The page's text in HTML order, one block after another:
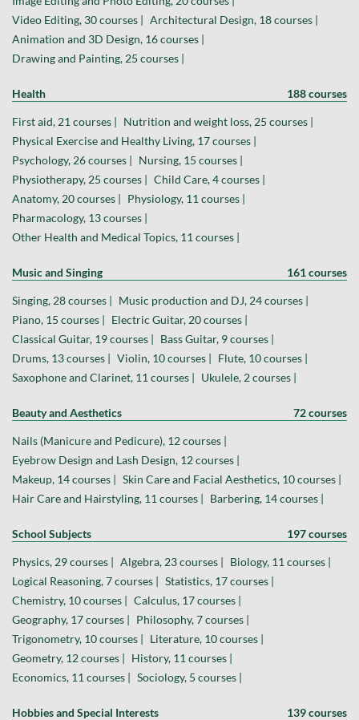
Video Editing, 30 courses | Architectural Design, 18 courses |
Animation and 3D Design, 16 courses |
Drawing and Painting, 25 courses |
Health 188 courses
First aid, 21 courses | Nutrition and weight loss, 25 courses |
Physical Exercise and Healthy Living, 17 courses |
Psychology, 26 courses | Nursing, 15 courses |
Physiotherapy, 25 courses | Child Care, 4 courses |
Anatomy, 20 courses | Physiology, 11 courses |
Pharmacology, 13 courses |
Other Health and Medical Topics, 11 courses |
Music and Singing 161 courses
Singing, 28 courses | Music production and DJ, 24 courses |
Piano, 15 courses | Electric Guitar, 20 courses |
Classical Guitar, 19 courses | Bass Guitar, 9 courses |
Drums, 13 courses | Violin, 10 courses | Flute, 10 courses |
Saxophone and Clarinet, 11 courses | Ukulele, 2 courses |
Beauty and Aesthetics 72 courses
Nails (Manicure and Pedicure), 12 courses |
Eyebrow Design and Lash Design, 12 courses |
Makeup, 14 courses | Skin Care and Facial Aesthetics, 10 courses |
Hair Care and Hairstyling, 11 courses | Barbering, 14 courses |
School Subjects 197 courses
Physics, 29 courses | Algebra, 23 courses | Biology, 11 courses |
Logical Reasoning, 7 courses | Statistics, 17 courses |
Chemistry, 10 courses | Calculus, 17 courses |
Geography, 17 courses | Philosophy, 7 courses |
Trigonometry, 10 courses | Literature, 10 courses |
Geometry, 12 courses | History, 11 courses |
Economics, 11 courses | Sociology, 5 courses |
Hobbies and Special Interests 139 courses